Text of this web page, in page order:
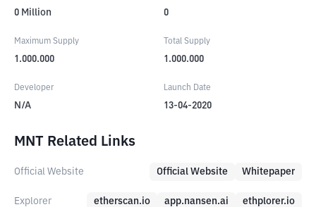
0 Million 0
Maximum Supply
1.000.000
Total Supply
1.000.000
Developer
N/A
Launch Date
13-04-2020
MNT Related Links
Official Website Official Website Whitepaper
Explorer etherscan.io app.nansen.ai ethplorer.io